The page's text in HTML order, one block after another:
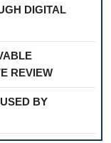
DIGITAL
REVIEW
BY